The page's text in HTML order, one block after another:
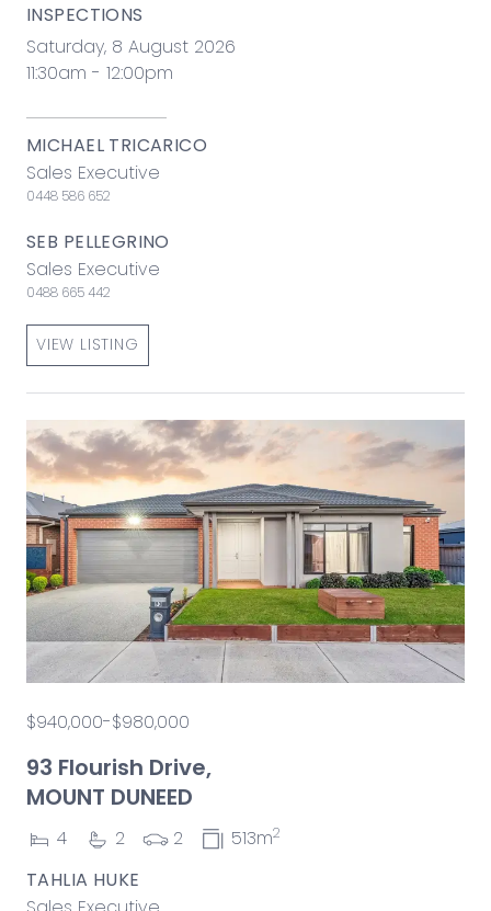
INSPECTIONS
Saturday, 8 August 2026
11:30am - 12:00pm
MICHAEL TRICARICO
Sales Executive
0448 586 652
SEB PELLEGRINO
Sales Executive
0488 665 442
VIEW LISTING
$940,000-$980,000
93 Flourish Drive,
MOUNT DUNEED
4 2 2 513m2
TAHLIA HUKE